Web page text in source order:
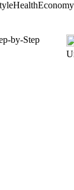
HealthEconomy
by-Step